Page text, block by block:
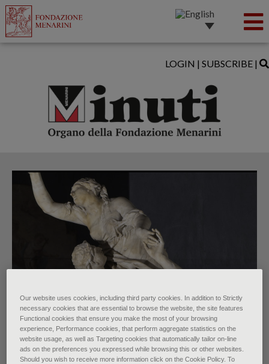
LOGIN | SUBSCRIBE |
From Baroque to Super
Baroque
di Francesca Bardi ∙ May 2022
Our website uses cookies, including third party cookies. In addition to Strictly
necessary cookies that are essential to browse the website, the site features
Functional cookies that ensure you make the most of your browsing
experience, Performance cookies, that perform aggregate statistics on the
website usage, as well as Targeting cookies that automatically tailor on-line
ads on the preferences you expressed while browsing this or other websites.
Should you wish to receive more information click on the Cookie Policy. To